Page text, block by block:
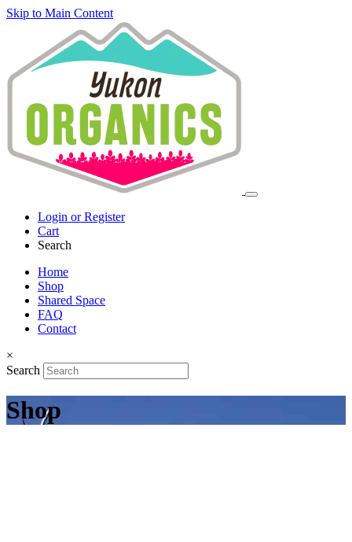
Skip to Main Content
Login or Register
Cart
Search
Home
Shop
Shared Space
FAQ
Contact
×
Search
Shop